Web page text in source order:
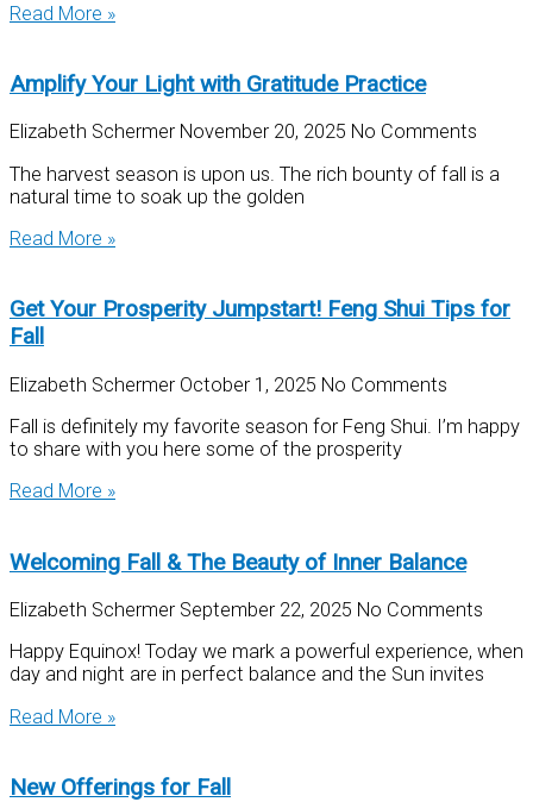
Read More »
Amplify Your Light with Gratitude Practice
Elizabeth Schermer November 20, 2025 No Comments
The harvest season is upon us. The rich bounty of fall is a
natural time to soak up the golden
Read More »
Get Your Prosperity Jumpstart! Feng Shui Tips for
Fall
Elizabeth Schermer October 1, 2025 No Comments
Fall is definitely my favorite season for Feng Shui. I’m happy
to share with you here some of the prosperity
Read More »
Welcoming Fall & The Beauty of Inner Balance
Elizabeth Schermer September 22, 2025 No Comments
Happy Equinox! Today we mark a powerful experience, when
day and night are in perfect balance and the Sun invites
Read More »
New Offerings for Fall